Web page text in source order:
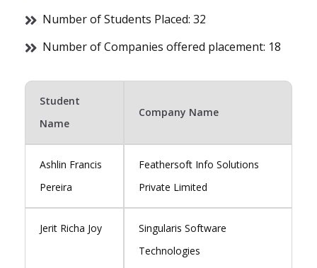
Number of Students Placed: 32
Number of Companies offered placement: 18
Student
Name
Company Name
Ashlin Francis
Pereira
Feathersoft Info Solutions
Private Limited
Jerit Richa Joy
Singularis Software
Technologies